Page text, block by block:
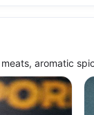
aromatic